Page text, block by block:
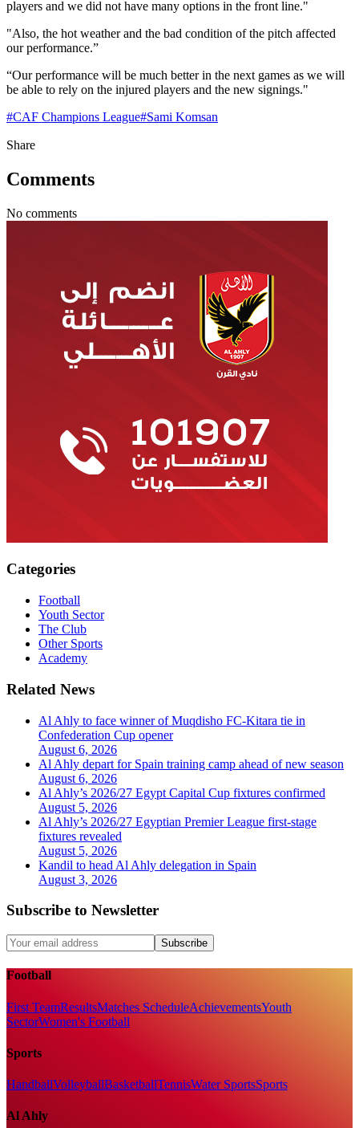
players and we did not have many options in the front line."
"Also, the hot weather and the bad condition of the pitch affected
our performance.”
“Our performance will be much better in the next games as we will
be able to rely on the injured players and the new signings."
#CAF Champions League#Sami Komsan
Share
Comments
No comments
Categories
Football
Youth Sector
The Club
Other Sports
Academy
Related News
Al Ahly to face winner of Muqdisho FC-Kitara tie in
Confederation Cup opener
August 6, 2026
Al Ahly depart for Spain training camp ahead of new season
August 6, 2026
Al Ahly’s 2026/27 Egypt Capital Cup fixtures confirmed
August 5, 2026
Al Ahly’s 2026/27 Egyptian Premier League first-stage
fixtures revealed
August 5, 2026
Kandil to head Al Ahly delegation in Spain
August 3, 2026
Subscribe to Newsletter
Subscribe
Football
First TeamResultsMatches ScheduleAchievementsYouth
SectorWomen's Football
Sports
HandballVolleyballBasketballTennisWater SportsSports
Al Ahly